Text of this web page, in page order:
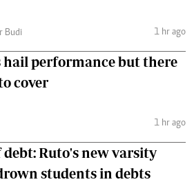
Budi
1 hr ago
hail performance but there
cover
1 hr ago
debt: Ruto's new varsity
students in debts